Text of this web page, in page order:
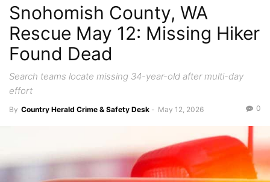
Snohomish County, WA
Rescue May 12: Missing Hiker
Found Dead
Search teams locate missing 34-year-old after multi-day
effort
By Country Herald Crime & Safety Desk - May 12, 2026 0